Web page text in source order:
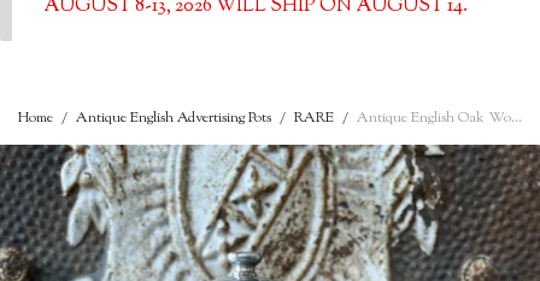
AUGUST 8-13, 2026 WILL SHIP ON AUGUST 14.
Home / Antique English Advertising Pots / RARE / Antique English Oak Wooden Biscuit Barrel with Ironstone Insert – c. 1900